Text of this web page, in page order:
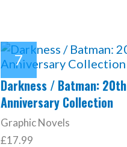
Darkness / Batman: 20th
Anniversary Collection
Graphic Novels
£17.99